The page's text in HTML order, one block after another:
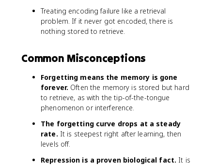
Treating encoding failure like a retrieval
problem. If it never got encoded, there is
nothing stored to retrieve.
Common Misconceptions
Forgetting means the memory is gone
forever. Often the memory is stored but hard
to retrieve, as with the tip-of-the-tongue
phenomenon or interference.
The forgetting curve drops at a steady
rate. It is steepest right after learning, then
levels off.
Repression is a proven biological fact. It is